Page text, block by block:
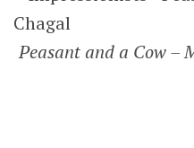
Peasant and a Cow –